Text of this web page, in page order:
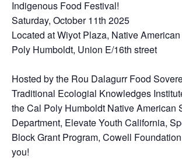
Indigenous Food Festival!
Saturday, October 11th 2025
Located at Wiyot Plaza, Native
Poly Humboldt, Union E/16th street
Hosted by the Rou Dalagurr Food
Traditional Ecologial Knowledges
the Cal Poly Humboldt Native American
Department, Elevate Youth California,
Block Grant Program, Cowell
you!